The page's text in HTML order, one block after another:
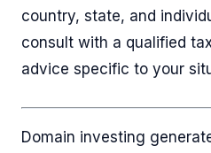
country, state, and
consult with a qualified
advice specific to your
Domain investing